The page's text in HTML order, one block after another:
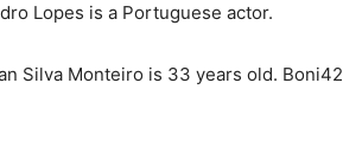
Lopes is a Portuguese actor.
Silva Monteiro is 33 years old. Boni42